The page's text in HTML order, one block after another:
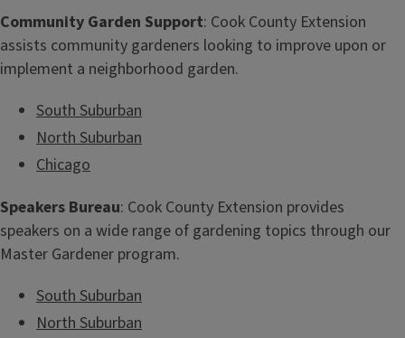
Community Garden Support: Cook County Extension
assists community gardeners looking to improve upon or
implement a neighborhood garden.
South Suburban
North Suburban
Chicago
Speakers Bureau: Cook County Extension provides
speakers on a wide range of gardening topics through our
Master Gardener program.
South Suburban
North Suburban